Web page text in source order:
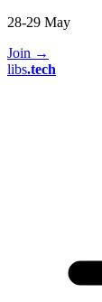
28-29 May
Join →
libs.tech